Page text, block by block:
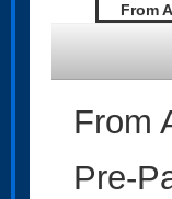
From
From
Pre-